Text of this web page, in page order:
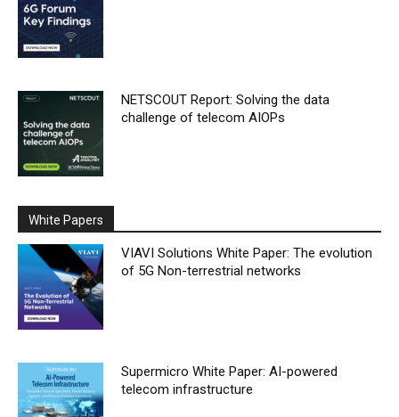
NETSCOUT Report: Solving the data
challenge of telecom AIOPs
White Papers
VIAVI Solutions White Paper: The evolution
of 5G Non-terrestrial networks
Supermicro White Paper: AI-powered
telecom infrastructure